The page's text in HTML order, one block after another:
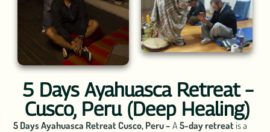
5 Days Ayahuasca Retreat –
Cusco, Peru (Deep Healing)
5 Days Ayahuasca Retreat Cusco, Peru – A 5-day retreatis a